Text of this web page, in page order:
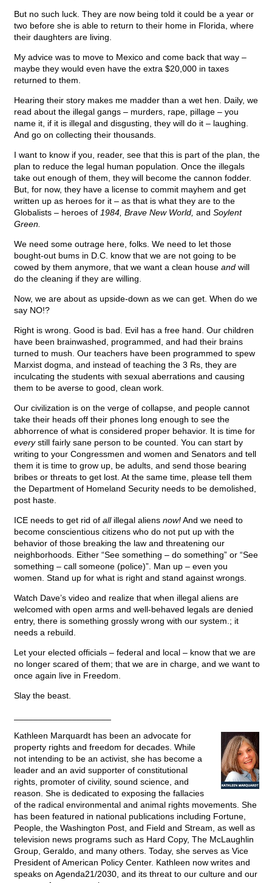
But no such luck. They are now being told it could be a year or
two before she is able to return to their home in Florida, where
their daughters are living.
My advice was to move to Mexico and come back that way –
maybe they would even have the extra $20,000 in taxes
returned to them.
Hearing their story makes me madder than a wet hen. Daily, we
read about the illegal gangs – murders, rape, pillage – you
name it, if it is illegal and disgusting, they will do it – laughing.
And go on collecting their thousands.
I want to know if you, reader, see that this is part of the plan, the
plan to reduce the legal human population. Once the illegals
take out enough of them, they will become the cannon fodder.
But, for now, they have a license to commit mayhem and get
written up as heroes for it – as that is what they are to the
Globalists – heroes of 1984, Brave New World, and Soylent
Green.
We need some outrage here, folks. We need to let those
bought-out bums in D.C. know that we are not going to be
cowed by them anymore, that we want a clean house and will
do the cleaning if they are willing.
Now, we are about as upside-down as we can get. When do we
say NO!?
Right is wrong. Good is bad. Evil has a free hand. Our children
have been brainwashed, programmed, and had their brains
turned to mush. Our teachers have been programmed to spew
Marxist dogma, and instead of teaching the 3 Rs, they are
inculcating the students with sexual aberrations and causing
them to be averse to good, clean work.
Our civilization is on the verge of collapse, and people cannot
take their heads off their phones long enough to see the
abhorrence of what is considered proper behavior. It is time for
everystill fairly sane person to be counted. You can start by
writing to your Congressmen and women and Senators and tell
them it is time to grow up, be adults, and send those bearing
bribes or threats to get lost. At the same time, please tell them
the Department of Homeland Security needs to be demolished,
post haste.
ICE needs to get rid of allillegal aliens now!And we need to
become conscientious citizens who do not put up with the
behavior of those breaking the law and threatening our
neighborhoods. Either “See something – do something” or “See
something – call someone (police)”. Man up – even you
women. Stand up for what is right and stand against wrongs.
Watch Dave’s video and realize that when illegal aliens are
welcomed with open arms and well-behaved legals are denied
entry, there is something grossly wrong with our system.; it
needs a rebuild.
Let your elected officials – federal and local – know that we are
no longer scared of them; that we are in charge, and we want to
once again live in Freedom.
Slay the beast.
Kathleen Marquardt has been an advocate for
property rights and freedom for decades. While
not intending to be an activist, she has become a
leader and an avid supporter of constitutional
rights, promoter of civility, sound science, and
reason. She is dedicated to exposing the fallacies
of the radical environmental and animal rights movements. She
has been featured in national publications including Fortune,
People, the Washington Post, and Field and Stream, as well as
television news programs such as Hard Copy, The McLaughlin
Group, Geraldo, and many others. Today, she serves as Vice
President of American Policy Center. Kathleen now writes and
speaks on Agenda21/2030, and its threat to our culture and our